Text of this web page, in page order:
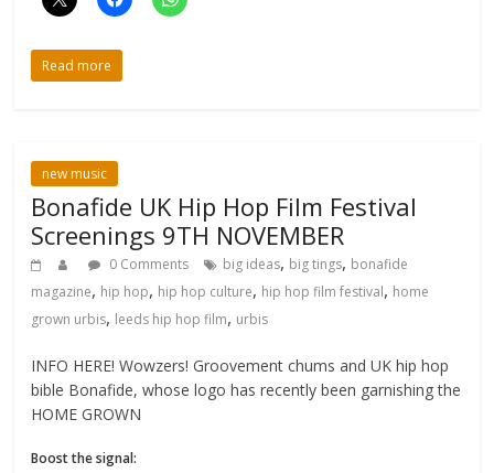
Read more
new music
Bonafide UK Hip Hop Film Festival
Screenings 9TH NOVEMBER
0 Comments big ideas, big tings, bonafide
magazine, hip hop, hip hop culture, hip hop film festival, home
grown urbis, leeds hip hop film, urbis
INFO HERE! Wowzers! Groovement chums and UK hip hop
bible Bonafide, whose logo has recently been garnishing the
HOME GROWN
Boost the signal: